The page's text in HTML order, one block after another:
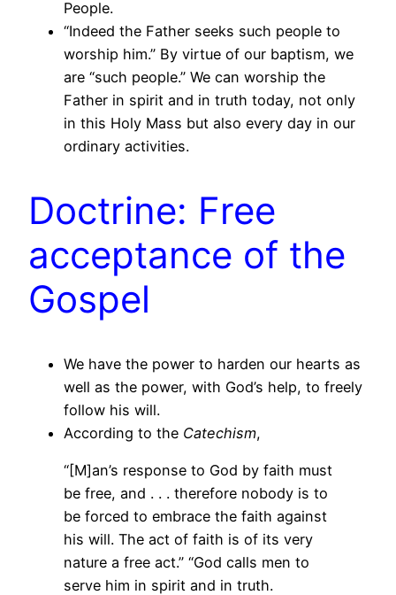
People.
“Indeed the Father seeks such people to
worship him.” By virtue of our baptism, we
are “such people.” We can worship the
Father in spirit and in truth today, not only
in this Holy Mass but also every day in our
ordinary activities.
Doctrine: Free
acceptance of the
Gospel
We have the power to harden our hearts as
well as the power, with God’s help, to freely
follow his will.
According to the Catechism,
“[M]an’s response to God by faith must
be free, and . . . therefore nobody is to
be forced to embrace the faith against
his will. The act of faith is of its very
nature a free act.” “God calls men to
serve him in spirit and in truth.